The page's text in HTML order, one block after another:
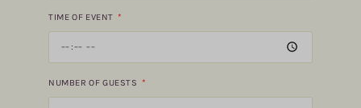
TIME OF EVENT
NUMBER OF GUESTS